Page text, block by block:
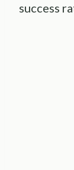
success